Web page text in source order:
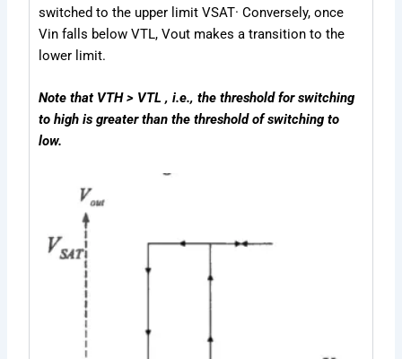
switched to the upper limit VSAT· Conversely, once
Vin falls below VTL, Vout makes a transition to the
lower limit.
Note that VTH > VTL , i.e., the threshold for switching
to high is greater than the threshold of switching to
low.